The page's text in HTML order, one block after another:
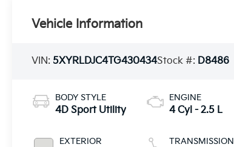
Vehicle Information
VIN: 5XYRLDJC4TG430434Stock #: D8486
BODY STYLE
4D Sport Utility
EXTERIOR
ENGINE
4 Cyl - 2.5 L
TRANSMISSION